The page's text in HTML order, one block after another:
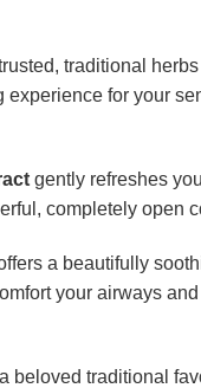
traditional
experience for your
gently refreshes
completely open
a beautifully
your airways
beloved traditional